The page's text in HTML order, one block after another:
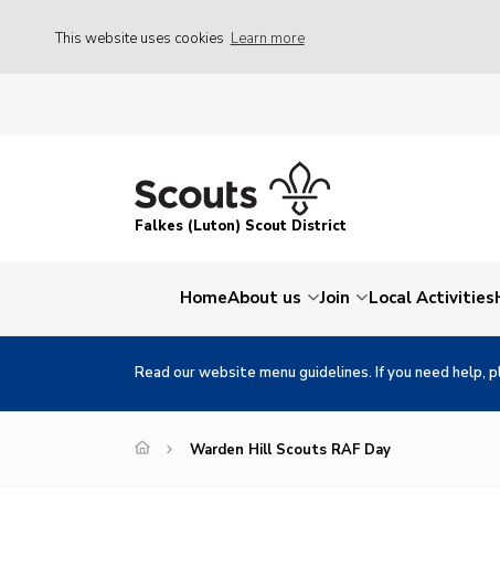
This website uses cookies Learn more
Falkes (Luton) Scout District
HomeAbout us Join Local Activities
Read our website menu guidelines. If you need help,
Warden Hill Scouts RAF Day